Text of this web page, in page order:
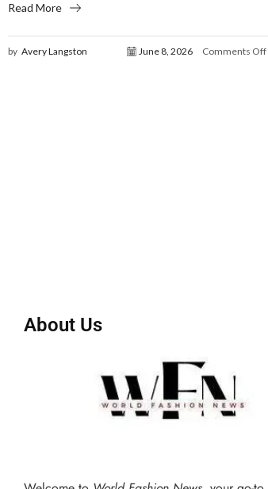
Read More
by Avery Langston June 8, 2026 Comments Off
About Us